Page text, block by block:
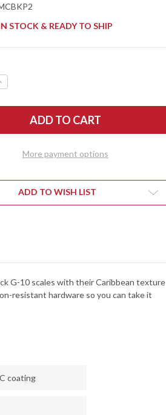
STOCK & READY TO SHIP
More payment options
ADD TO WISH LIST
G-10 scales with their Caribbean texture
resistant hardware so you can take it
coating